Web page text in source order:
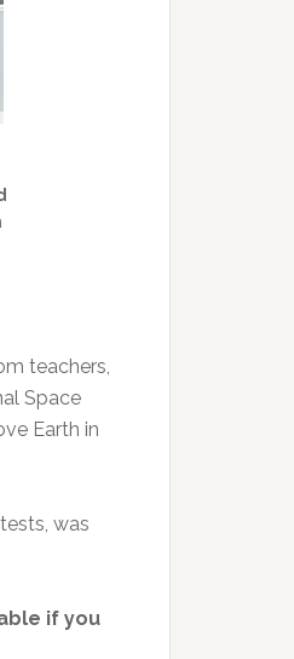
teachers,
Space
Earth in
was
if you